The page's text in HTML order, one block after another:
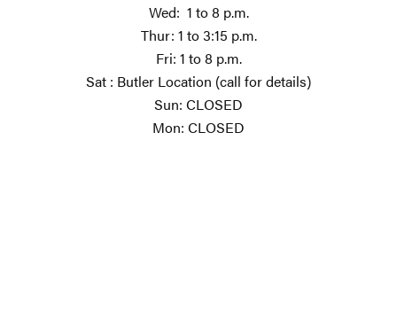
Wed: 1 to 8 p.m.
Thur: 1 to 3:15 p.m.
Fri: 1 to 8 p.m.
Sat : Butler Location (call for details)
Sun: CLOSED
Mon: CLOSED